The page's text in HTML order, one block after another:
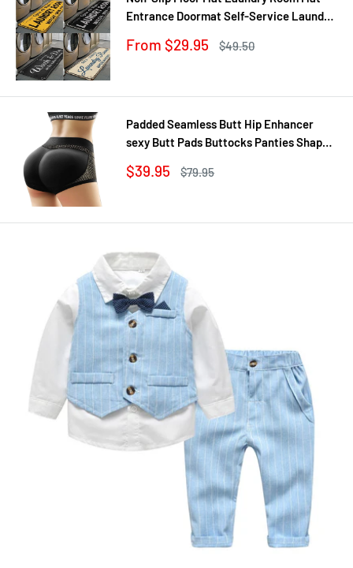
Entrance Doormat Self-Service Laundry
Balcony Rug
Sale
From $29.95
Regular
$49.50
Padded Seamless Butt Hip Enhancer
sexy Butt Pads Buttocks Panties Shaper
Underw
Sale
$39.95
Regular
$79.95